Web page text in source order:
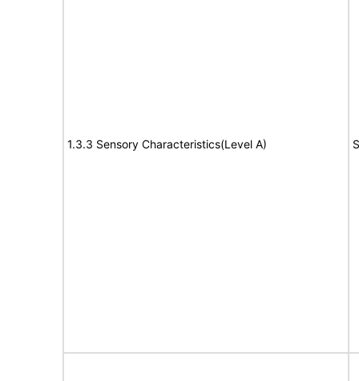
1.3.3 Sensory Characteristics(Level A)